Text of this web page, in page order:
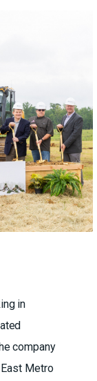
in
company
Metro